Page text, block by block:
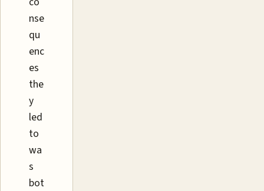
nse
qu
enc
es
the
y
led
to
wa
s
bot